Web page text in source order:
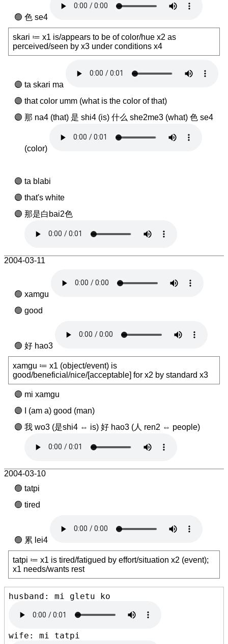
色 se4
skari ≔ x1 is/appears to be of color/hue x2 as
perceived/seen by x3 under conditions x4
ta skari ma
that color umm (what is the color of that)
那 na4 (that) 是 shi4 (is) 什么 she2me3 (what) 色 se4
(color)
ta blabi
that's white
那是白bai2色
2004-03-11
xamgu
good
好 hao3
xamgu ≔ x1 (object/event) is
good/beneficial/nice/[acceptable] for x2 by standard x3
mi xamgu
I (am a) good (man)
我 wo3 (是shi4 ⇔ is) 好 hao3 (人 ren2 ⇔ people)
2004-03-10
tatpi
tired
累 lei4
tatpi ≔ x1 is tired/fatigued by effort/situation x2 (event);
x1 needs/wants rest
husband: mi gletu ko
wife: mi tatpi